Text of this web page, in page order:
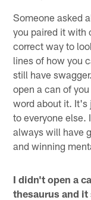
Someone asked
you paired it with
correct way to
lines of how you
still have
open a can of
word about it. It's
to everyone else.
always will have
and winning
I didn't open a
thesaurus and